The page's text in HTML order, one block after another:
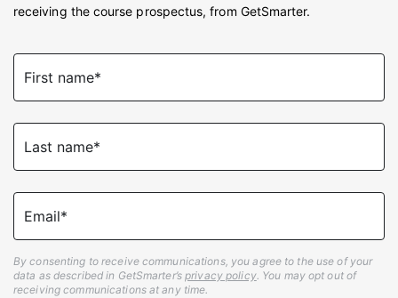
receiving the course prospectus, from GetSmarter.
First name*
Last name*
Email*
By consenting to receive communications, you agree to the use of your
data as described in GetSmarter’sprivacy policy. You may opt out of
receiving communications at any time.